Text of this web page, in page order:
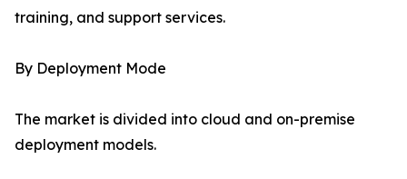
training, and support services.
By Deployment Mode
The market is divided into cloud and on-premise
deployment models.